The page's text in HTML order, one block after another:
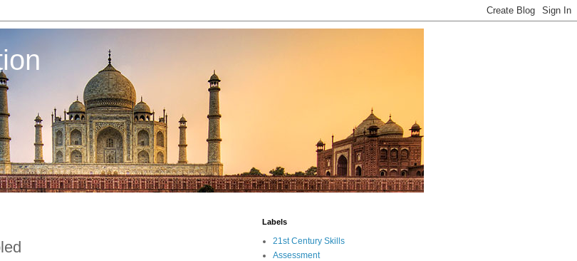
Labels
21st Century Skills
Assessment